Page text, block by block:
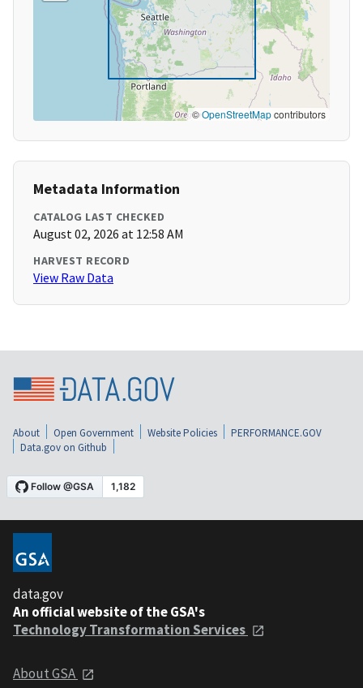
©OpenStreetMapcontributors
Metadata Information
CATALOG LAST CHECKED
August 02, 2026 at 12:58 AM
HARVEST RECORD
View Raw Data
About Open Government Website Policies
PERFORMANCE.GOV
Data.gov on Github
data.gov
An official website of the GSA's
Technology Transformation Services
About GSA